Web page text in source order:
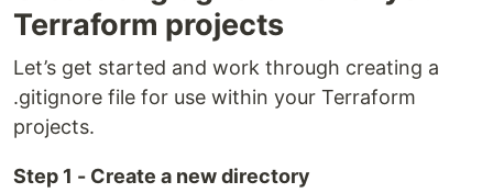
Terraform projects
Let’s get started and work through creating a
.gitignore file for use within your Terraform
projects.
Step 1 - Create a new directory